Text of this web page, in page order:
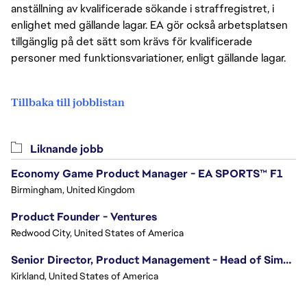
anställning av kvalificerade sökande i straffregistret, i
enlighet med gällande lagar. EA gör också arbetsplatsen
tillgänglig på det sätt som krävs för kvalificerade
personer med funktionsvariationer, enligt gällande lagar.
Tillbaka till jobblistan
Liknande jobb
Economy Game Product Manager - EA SPORTS™ F1
Birmingham, United Kingdom
Product Founder - Ventures
Redwood City, United States of America
Senior Director, Product Management - Head of Sims Marketplace
Kirkland, United States of America